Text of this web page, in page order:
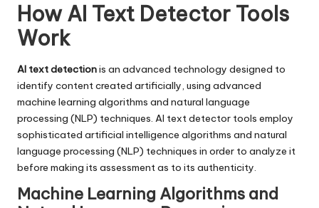
How AI Text Detector Tools
Work
AI text detectionis an advanced technology designed to
identify content created artificially, using advanced
machine learning algorithms and natural language
processing (NLP) techniques. AI text detector tools employ
sophisticated artificial intelligence algorithms and natural
language processing (NLP) techniques in order to analyze it
before making its assessment as to its authenticity.
Machine Learning Algorithms and